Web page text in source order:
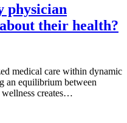
physician
their health?
medical care within dynamic
an equilibrium between
wellness creates…